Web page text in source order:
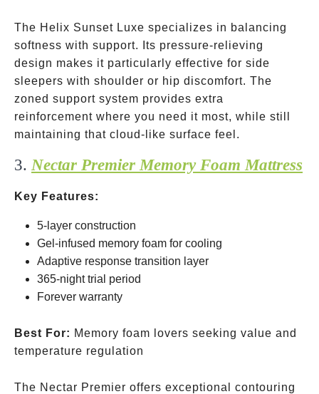
The Helix Sunset Luxe specializes in balancing
softness with support. Its pressure-relieving
design makes it particularly effective for side
sleepers with shoulder or hip discomfort. The
zoned support system provides extra
reinforcement where you need it most, while still
maintaining that cloud-like surface feel.
3. Nectar Premier Memory Foam Mattress
Key Features:
5-layer construction
Gel-infused memory foam for cooling
Adaptive response transition layer
365-night trial period
Forever warranty
Best For: Memory foam lovers seeking value and
temperature regulation
The Nectar Premier offers exceptional contouring